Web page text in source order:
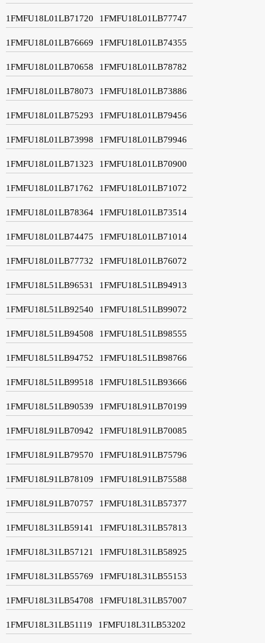
1FMFU18L01LB71720 1FMFU18L01LB77747
1FMFU18L01LB76669 1FMFU18L01LB74355
1FMFU18L01LB70658 1FMFU18L01LB78782
1FMFU18L01LB78073 1FMFU18L01LB73886
1FMFU18L01LB75293 1FMFU18L01LB79456
1FMFU18L01LB73998 1FMFU18L01LB79946
1FMFU18L01LB71323 1FMFU18L01LB70900
1FMFU18L01LB71762 1FMFU18L01LB71072
1FMFU18L01LB78364 1FMFU18L01LB73514
1FMFU18L01LB74475 1FMFU18L01LB71014
1FMFU18L01LB77732 1FMFU18L01LB76072
1FMFU18L51LB96531 1FMFU18L51LB94913
1FMFU18L51LB92540 1FMFU18L51LB99072
1FMFU18L51LB94508 1FMFU18L51LB98555
1FMFU18L51LB94752 1FMFU18L51LB98766
1FMFU18L51LB99518 1FMFU18L51LB93666
1FMFU18L51LB90539 1FMFU18L91LB70199
1FMFU18L91LB70942 1FMFU18L91LB70085
1FMFU18L91LB79570 1FMFU18L91LB75796
1FMFU18L91LB78109 1FMFU18L91LB75588
1FMFU18L91LB70757 1FMFU18L31LB57377
1FMFU18L31LB59141 1FMFU18L31LB57813
1FMFU18L31LB57121 1FMFU18L31LB58925
1FMFU18L31LB55769 1FMFU18L31LB55153
1FMFU18L31LB54708 1FMFU18L31LB57007
1FMFU18L31LB51119 1FMFU18L31LB53202